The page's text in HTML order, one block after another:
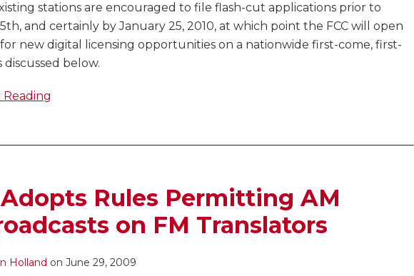
stations are encouraged to file flash-cut applications prior to
and certainly by January 25, 2010, at which point the FCC will open
new digital licensing opportunities on a nationwide first-come, first-
discussed below.
Adopts Rules Permitting AM
on FM Translators
Holland on June 29, 2009